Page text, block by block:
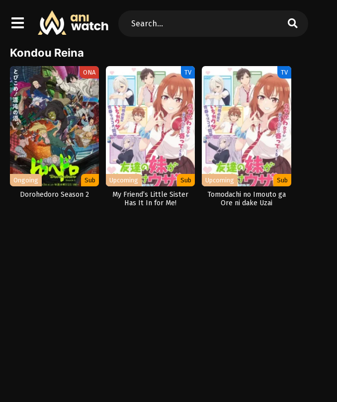
Kondou Reina
ONA
Ongoing Sub
Dorohedoro Season 2
TV
Upcoming Sub
My Friend’s Little Sister
Has It In for Me!
TV
Upcoming Sub
Tomodachi no Imouto ga
Ore ni dake Uzai